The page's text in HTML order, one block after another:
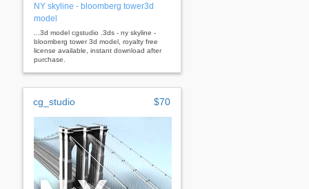
NY skyline - bloomberg tower3d
model
...3d model cgstudio .3ds - ny skyline -
bloomberg tower 3d model, royalty free
license available, instant download after
purchase.
cg_studio $70